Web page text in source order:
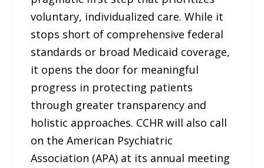
voluntary, individualized care. While it
stops short of comprehensive federal
standards or broad Medicaid coverage,
it opens the door for meaningful
progress in protecting patients
through greater transparency and
holistic approaches. CCHR will also call
on the American Psychiatric
Association (APA) at its annual meeting